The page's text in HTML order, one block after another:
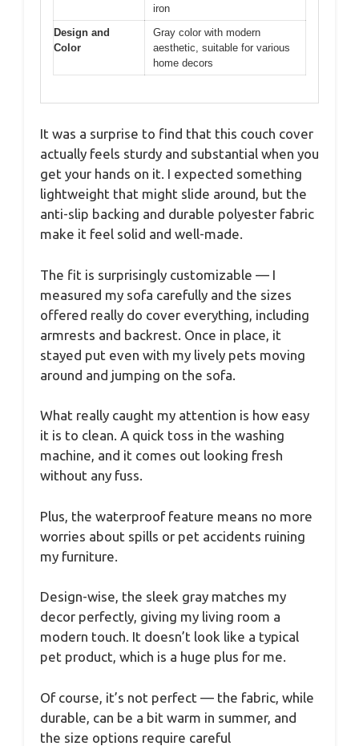
iron
Design and
Color
Gray color with modern
aesthetic, suitable for various
home decors
It was a surprise to find that this couch cover
actually feels sturdy and substantial when you
get your hands on it. I expected something
lightweight that might slide around, but the
anti-slip backing and durable polyester fabric
make it feel solid and well-made.
The fit is surprisingly customizable — I
measured my sofa carefully and the sizes
offered really do cover everything, including
armrests and backrest. Once in place, it
stayed put even with my lively pets moving
around and jumping on the sofa.
What really caught my attention is how easy
it is to clean. A quick toss in the washing
machine, and it comes out looking fresh
without any fuss.
Plus, the waterproof feature means no more
worries about spills or pet accidents ruining
my furniture.
Design-wise, the sleek gray matches my
decor perfectly, giving my living room a
modern touch. It doesn’t look like a typical
pet product, which is a huge plus for me.
Of course, it’s not perfect — the fabric, while
durable, can be a bit warm in summer, and
the size options require careful